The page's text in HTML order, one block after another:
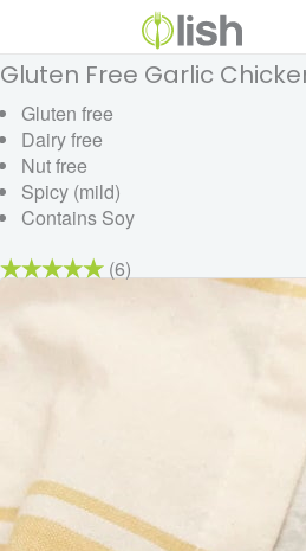
Gluten Free Garlic
Gluten free
Dairy free
Nut free
Spicy (mild)
Contains Soy
(6)